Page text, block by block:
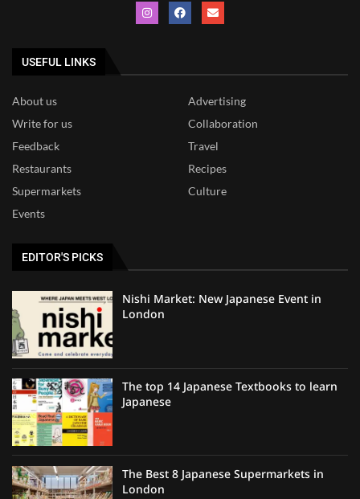
USEFUL LINKS
About us
Advertising
Write for us
Collaboration
Feedback
Travel
Restaurants
Recipes
Supermarkets
Culture
Events
EDITOR'S PICKS
Nishi Market: New Japanese Event in
London
The top 14 Japanese Textbooks to learn
Japanese
The Best 8 Japanese Supermarkets in
London